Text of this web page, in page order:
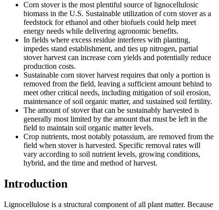
Corn stover is the most plentiful source of lignocellulosic
biomass in the U.S. Sustainable utilization of corn stover as a
feedstock for ethanol and other biofuels could help meet
energy needs while delivering agronomic benefits.
In fields where excess residue interferes with planting,
impedes stand establishment, and ties up nitrogen, partial
stover harvest can increase corn yields and potentially reduce
production costs.
Sustainable corn stover harvest requires that only a portion is
removed from the field, leaving a sufficient amount behind to
meet other critical needs, including mitigation of soil erosion,
maintenance of soil organic matter, and sustained soil fertility.
The amount of stover that can be sustainably harvested is
generally most limited by the amount that must be left in the
field to maintain soil organic matter levels.
Crop nutrients, most notably potassium, are removed from the
field when stover is harvested. Specific removal rates will
vary according to soil nutrient levels, growing conditions,
hybrid, and the time and method of harvest.
Introduction
Lignocellulose is a structural component of all plant matter. Because